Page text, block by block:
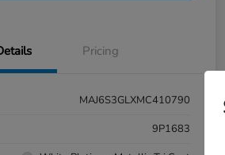
Pricing
MAJ6S3GLXMC410790
9P1683